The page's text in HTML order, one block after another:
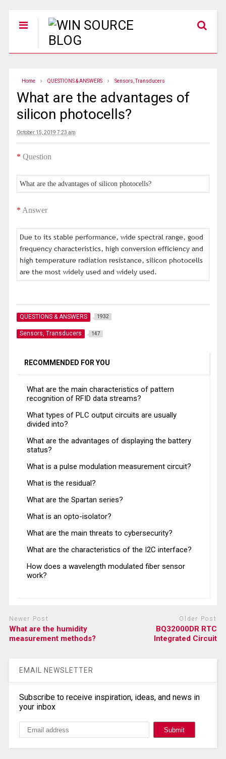
Home QUESTIONS & ANSWERS Sensors, Transducers
What are the advantages of
silicon photocells?
October 15, 2019 7:23 am
* Question
What are the advantages of silicon photocells?
* Answer
Due to its stable performance, wide spectral range, good
frequency characteristics, high conversion efficiency and
high temperature radiation resistance, silicon photocells
are the most widely used and widely used.
QUESTIONS & ANSWERS 1932
Sensors, Transducers 147
RECOMMENDED FOR YOU
What are the main characteristics of pattern
recognition of RFID data streams?
What types of PLC output circuits are usually
divided into?
What are the advantages of displaying the battery
status?
What is a pulse modulation measurement circuit?
What is the residual?
What are the Spartan series?
What is an opto-isolator?
What are the main threats to cybersecurity?
What are the characteristics of the I2C interface?
How does a wavelength modulated fiber sensor
work?
Newer Post
What are the humidity
measurement methods?
Older Post
BQ32000DR RTC
Integrated Circuit
EMAIL NEWSLETTER
Subscribe to receive inspiration, ideas, and news in
your inbox